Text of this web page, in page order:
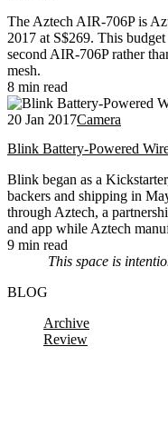
The Aztech AIR-706P is
2017 at S$269. This
second AIR-706P rather
mesh.
8 min read
20 Jan 2017Camera
Blink Battery-Powered
Blink began as a
backers and shipping in
through Aztech, a
and app while Aztech
9 min read
This space is
BLOG
Archive
Review